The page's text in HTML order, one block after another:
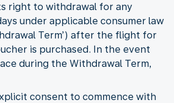
right to withdrawal for any
under applicable consumer law
Term’) after the flight for
is purchased. In the event
during the Withdrawal Term,
consent to commence with